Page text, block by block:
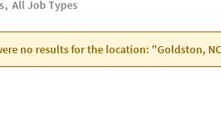
All Job Types
no results for the location: "Goldston,